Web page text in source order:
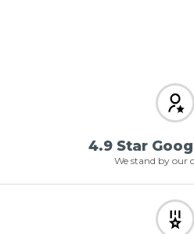
4.9 Star
We stand by our